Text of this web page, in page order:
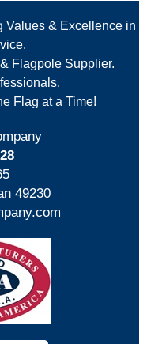
Values & Excellence in
Flagpole Supplier.
Flag at a Time!
49230